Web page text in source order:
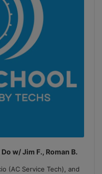
w/ Jim F., Roman B.
(AC Service Tech), and